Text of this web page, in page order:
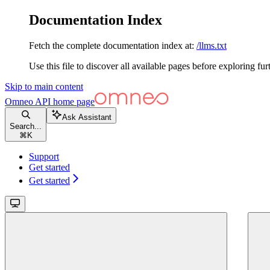
Documentation Index
Fetch the complete documentation index at: /llms.txt
Use this file to discover all available pages before exploring
Skip to main content
Omneo API home page
Search...
⌘ K
Ask Assistant
Support
Get started
Get started